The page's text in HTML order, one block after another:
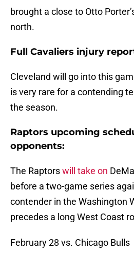
brought a close to Otto
north.
Full Cavaliers injury
Cleveland will go into this
is very rare for a contending
the season.
Raptors upcoming
opponents:
The Raptorswill take on
before a two-game series
contender in the Washington
precedes a long West Coast
February 28 vs. Chicago Bulls